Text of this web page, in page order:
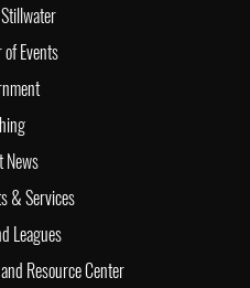
Stillwater
Events
News
& Services
Leagues
Resource Center